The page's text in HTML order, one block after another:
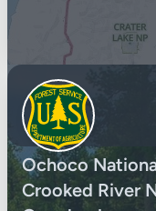
Ochoco
Crooked River